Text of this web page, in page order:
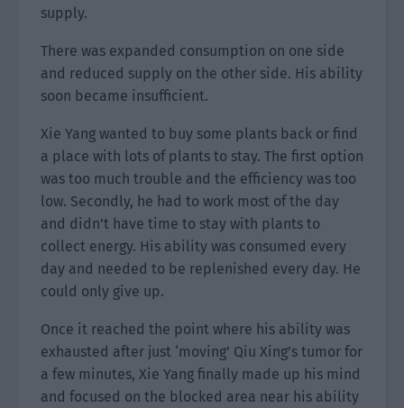
supply.
There was expanded consumption on one side
and reduced supply on the other side. His ability
soon became insufficient.
Xie Yang wanted to buy some plants back or find
a place with lots of plants to stay. The first option
was too much trouble and the efficiency was too
low. Secondly, he had to work most of the day
and didn’t have time to stay with plants to
collect energy. His ability was consumed every
day and needed to be replenished every day. He
could only give up.
Once it reached the point where his ability was
exhausted after just ‘moving’ Qiu Xing’s tumor for
a few minutes, Xie Yang finally made up his mind
and focused on the blocked area near his ability